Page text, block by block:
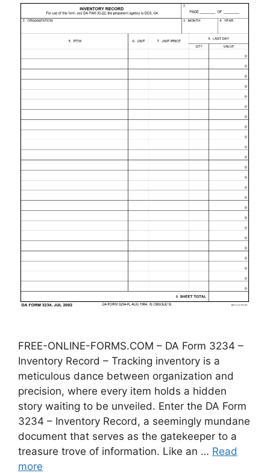
FREE-ONLINE-FORMS.COM – DA Form 3234 –
Inventory Record – Tracking inventory is a
meticulous dance between organization and
precision, where every item holds a hidden
story waiting to be unveiled. Enter the DA Form
3234 – Inventory Record, a seemingly mundane
document that serves as the gatekeeper to a
treasure trove of information. Like an … Read
more